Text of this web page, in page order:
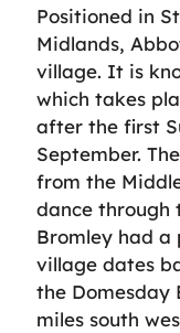
Positioned in
Midlands,
village. It is
which takes
after the first
September.
from the
dance through
Bromley had a
village dates
the Domesday
miles south